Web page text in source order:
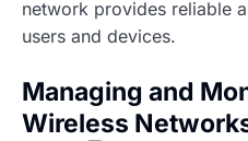
network provides reliable
users and devices.
Managing and
Wireless